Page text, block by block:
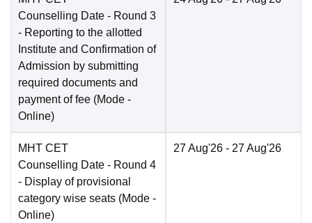
Counselling Date - Round 3
- Reporting to the allotted
Institute and Confirmation of
Admission by submitting
required documents and
payment of fee (Mode -
Online)
MHT CET
Counselling Date - Round 4
- Display of provisional
category wise seats (Mode -
Online)
27 Aug'26 - 27 Aug'26